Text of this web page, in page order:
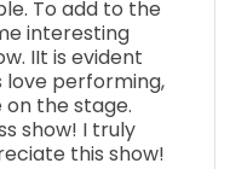
To add to the
interesting
IIt is evident
performing,
the stage.
show! I truly
this show!